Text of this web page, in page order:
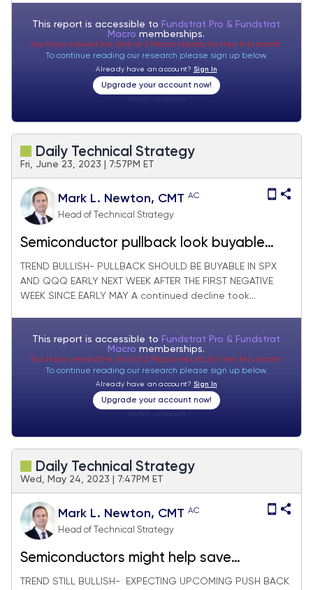
This report is accessible to Fundstrat Pro & Fundstrat
Macromemberships.
You have viewed the limit of 2 Macro reports for free this month.
To continue reading our research please sign up below.
Already have an account? Sign In
Upgrade your account now!
Daily Technical Strategy
Fri, June 23, 2023 | 7:57PM ET
Mark L. Newton, CMT AC
Head of Technical Strategy
Semiconductor pullback look buyable
next week
TREND BULLISH- PULLBACK SHOULD BE BUYABLE IN SPX
AND QQQ EARLY NEXT WEEK AFTER THE FIRST NEGATIVE
WEEK SINCE EARLY MAY A continued decline took...
This report is accessible to Fundstrat Pro & Fundstrat
Macromemberships.
You have viewed the limit of 2 Macro reports for free this month.
To continue reading our research please sign up below.
Already have an account? Sign In
Upgrade your account now!
Daily Technical Strategy
Wed, May 24, 2023 | 7:47PM ET
Mark L. Newton, CMT AC
Head of Technical Strategy
Semiconductors might help save
Technology with NVDA's help
TREND STILL BULLISH- EXPECTING UPCOMING PUSH BACK